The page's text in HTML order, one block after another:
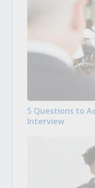
5 Questions to
Interview